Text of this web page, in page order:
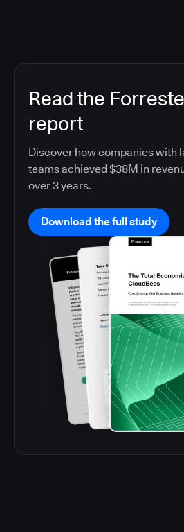
Read the
report
Discover how companies with
teams achieved $38M in
over 3 years.
Download the full study